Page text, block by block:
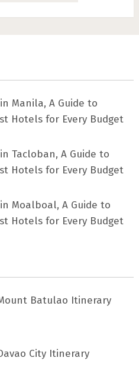
Manila, A Guide to
Hotels for Every Budget
Tacloban, A Guide to
Hotels for Every Budget
Moalboal, A Guide to
Hotels for Every Budget
Batulao Itinerary
City Itinerary